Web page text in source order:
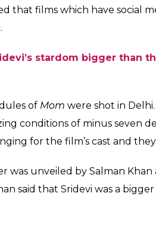
that films which have social
stardom bigger than
of Mom were shot in
conditions of minus seven
for the film’s cast and
was unveiled by Salman
said that Sridevi was a